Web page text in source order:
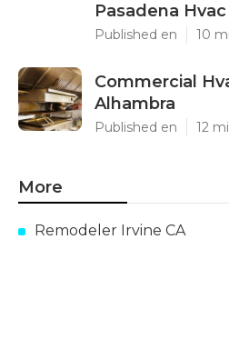
Pasadena
Published en 10
Commercial
Alhambra
Published en 12
More
Remodeler Irvine CA